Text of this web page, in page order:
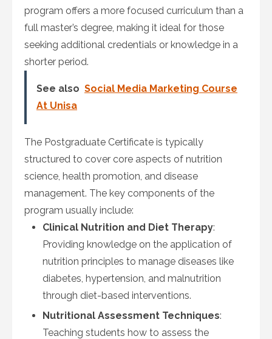
program offers a more focused curriculum than a
full master’s degree, making it ideal for those
seeking additional credentials or knowledge in a
shorter period.
See also Social Media Marketing Course
At Unisa
The Postgraduate Certificate is typically
structured to cover core aspects of nutrition
science, health promotion, and disease
management. The key components of the
program usually include:
Clinical Nutrition and Diet Therapy:
Providing knowledge on the application of
nutrition principles to manage diseases like
diabetes, hypertension, and malnutrition
through diet-based interventions.
Nutritional Assessment Techniques:
Teaching students how to assess the